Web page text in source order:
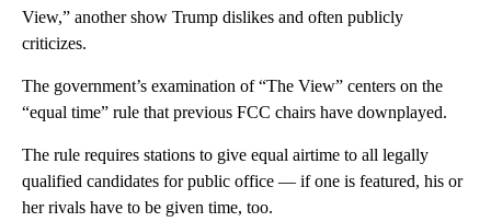
View,” another show Trump dislikes and often publicly
criticizes.
The government’s examination of “The View” centers on the
“equal time” rule that previous FCC chairs have downplayed.
The rule requires stations to give equal airtime to all legally
qualified candidates for public office — if one is featured, his or
her rivals have to be given time, too.